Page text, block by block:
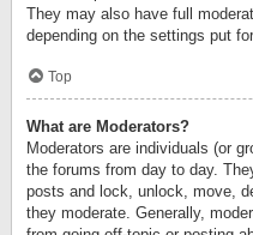
They may also have full
depending on the settings put
Top
What are Moderators?
Moderators are individuals (or
the forums from day to day.
posts and lock, unlock, move,
they moderate. Generally,